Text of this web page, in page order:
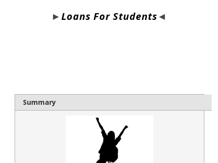
►Loans For Students◄
Summary